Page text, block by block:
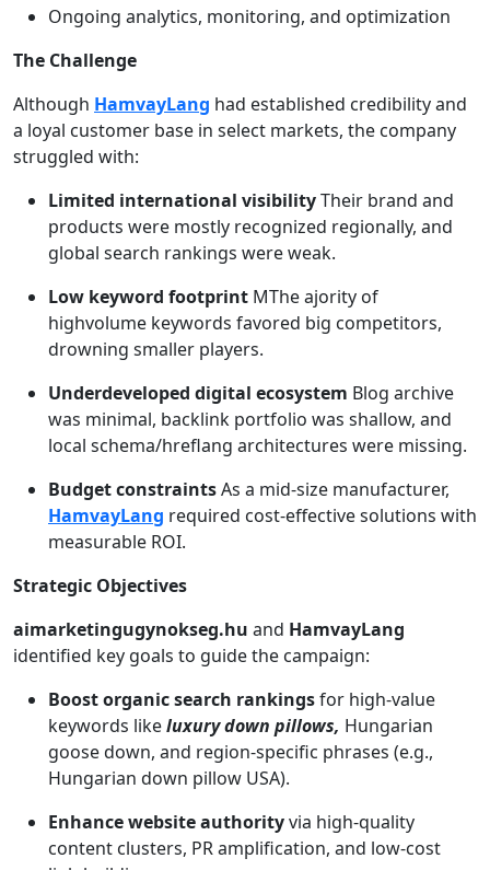
Ongoing analytics, monitoring, and optimization
The Challenge
Although HamvayLang had established credibility and
a loyal customer base in select markets, the company
struggled with:
Limited international visibilityTheir brand and
products were mostly recognized regionally, and
global search rankings were weak.
Low keyword footprint MThe ajority of
highvolume keywords favored big competitors,
drowning smaller players.
Underdeveloped digital ecosystem Blog archive
was minimal, backlink portfolio was shallow, and
local schema/hreflang architectures were missing.
Budget constraintsAs a mid-size manufacturer,
HamvayLang required cost-effective solutions with
measurable ROI.
Strategic Objectives
aimarketingugynokseg.hu and HamvayLang
identified key goals to guide the campaign:
Boost organic search rankingsfor high-value
keywords likeluxury down pillows, Hungarian
goose down, and region-specific phrases (e.g.,
Hungarian down pillow USA).
Enhance website authorityvia high-quality
content clusters, PR amplification, and low-cost